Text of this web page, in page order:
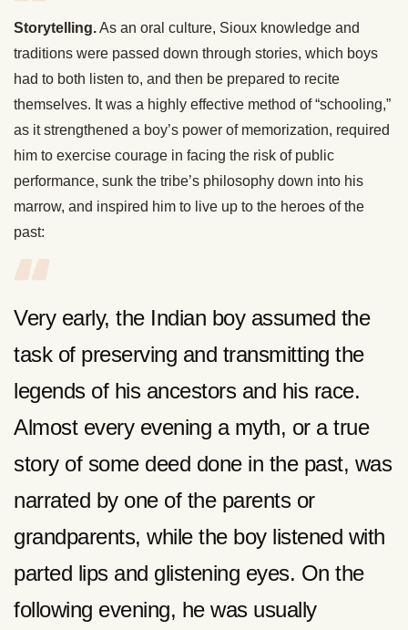
Storytelling.As an oral culture, Sioux knowledge and
traditions were passed down through stories, which boys
had to both listen to, and then be prepared to recite
themselves. It was a highly effective method of “schooling,”
as it strengthened a boy’s power of memorization, required
him to exercise courage in facing the risk of public
performance, sunk the tribe’s philosophy down into his
marrow, and inspired him to live up to the heroes of the
past:
Very early, the Indian boy assumed the
task of preserving and transmitting the
legends of his ancestors and his race.
Almost every evening a myth, or a true
story of some deed done in the past, was
narrated by one of the parents or
grandparents, while the boy listened with
parted lips and glistening eyes. On the
following evening, he was usually